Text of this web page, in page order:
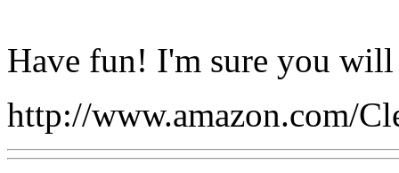
Have fun! I'm sure you
http://www.amazon.com/